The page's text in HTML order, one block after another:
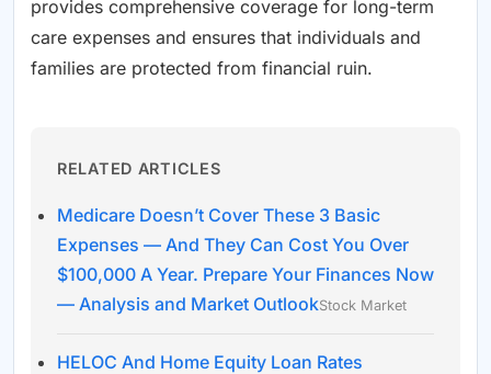
provides comprehensive coverage for long-term
care expenses and ensures that individuals and
families are protected from financial ruin.
RELATED ARTICLES
Medicare Doesn’t Cover These 3 Basic
Expenses — And They Can Cost You Over
$100,000 A Year. Prepare Your Finances Now
— Analysis and Market OutlookStock Market
HELOC And Home Equity Loan Rates